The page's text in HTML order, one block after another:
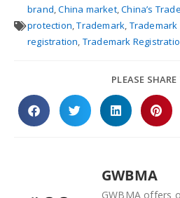
brand,China market,China’s
protection,Trademark, Trademark
registration, Trademark
PLEASE
GWBMA
GWBMA offers